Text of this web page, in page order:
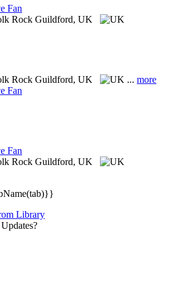
Fan
Rock Guildford, UK
Rock Guildford, UK ... more
Fan
Fan
Rock Guildford, UK
Library